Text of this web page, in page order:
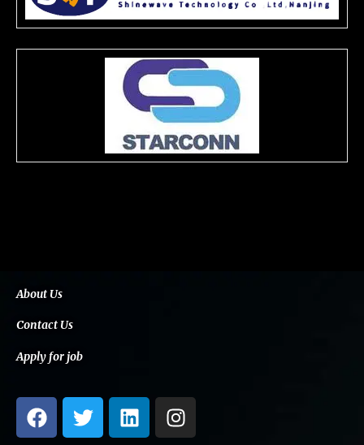
About Us
Contact Us
Apply for job
F
a
T
w
L
i
I
n